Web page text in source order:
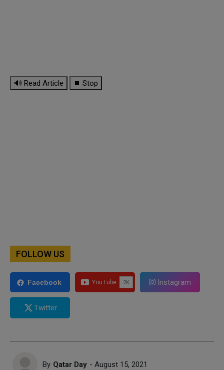
🔊 Read Article ⏹ Stop
FOLLOW US
Facebook Instagram
Twitter
By Qatar Day - August 15, 2021